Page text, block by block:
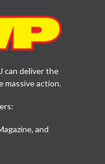
can deliver the
massive action.
and